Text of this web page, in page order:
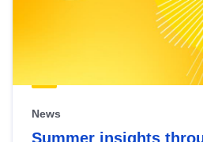
News
Summer insights